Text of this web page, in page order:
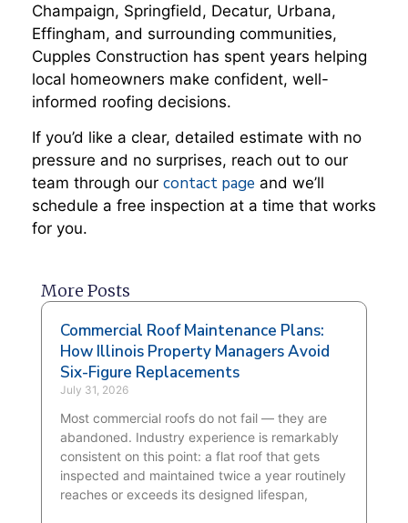
Champaign, Springfield, Decatur, Urbana,
Effingham, and surrounding communities,
Cupples Construction has spent years helping
local homeowners make confident, well-
informed roofing decisions.
If you’d like a clear, detailed estimate with no
pressure and no surprises, reach out to our
team through our contact page and we’ll
schedule a free inspection at a time that works
for you.
More Posts
Commercial Roof Maintenance Plans:
How Illinois Property Managers Avoid
Six-Figure Replacements
July 31, 2026
Most commercial roofs do not fail — they are
abandoned. Industry experience is remarkably
consistent on this point: a flat roof that gets
inspected and maintained twice a year routinely
reaches or exceeds its designed lifespan,